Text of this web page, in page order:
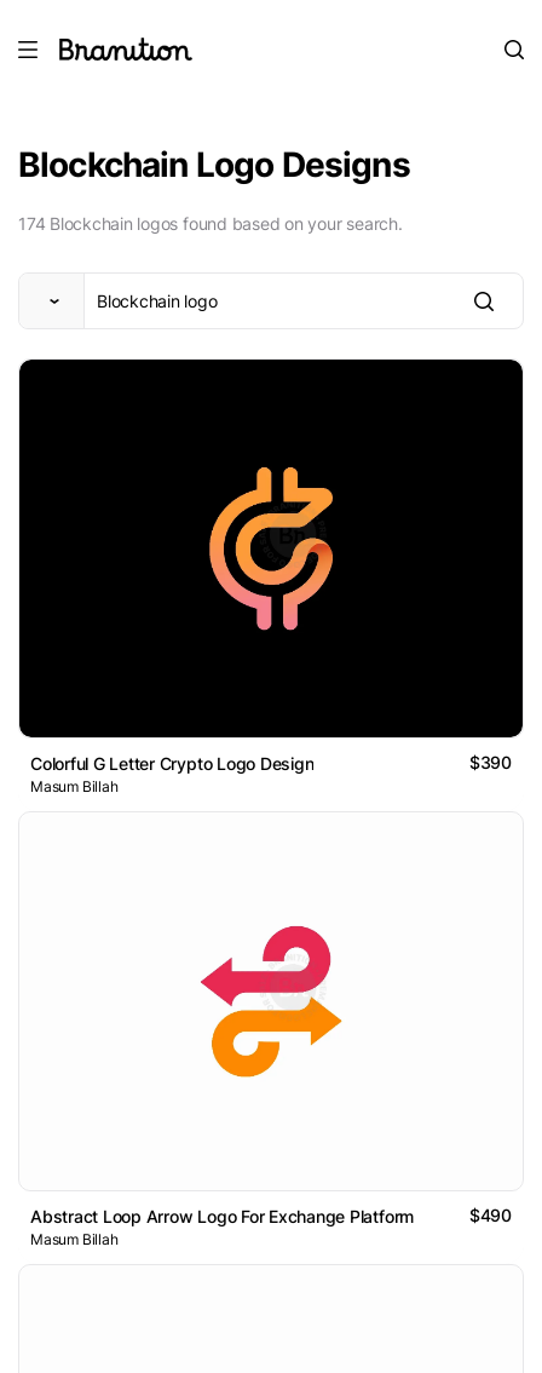
Blockchain Logo Designs
174 Blockchain logos found based on your search.
Colorful G Letter Crypto Logo Design $390
Masum Billah
Abstract Loop Arrow Logo For Exchange Platform $490
Masum Billah